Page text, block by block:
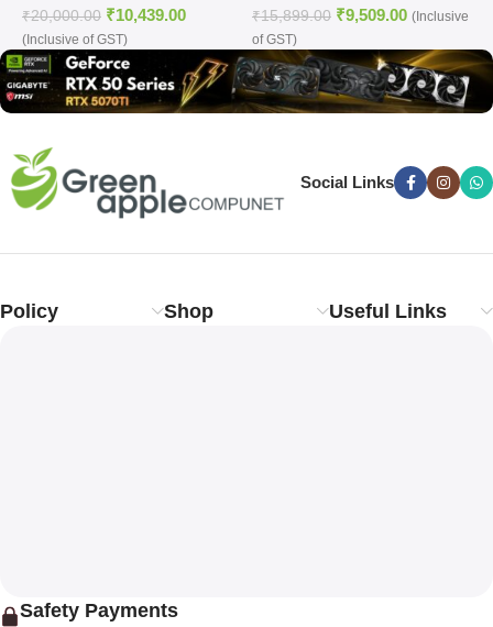
₹20,000.00 ₹10,439.00
(Inclusive of GST)
(White)
₹15,899.00 ₹9,509.00 (Inclusive
of GST)
Social Links
Policy Shop Useful Links
Safety Payments